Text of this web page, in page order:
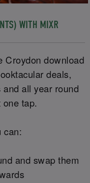
WITH MIXR
Croydon download
deals,
all year round
tap.
can:
and swap them